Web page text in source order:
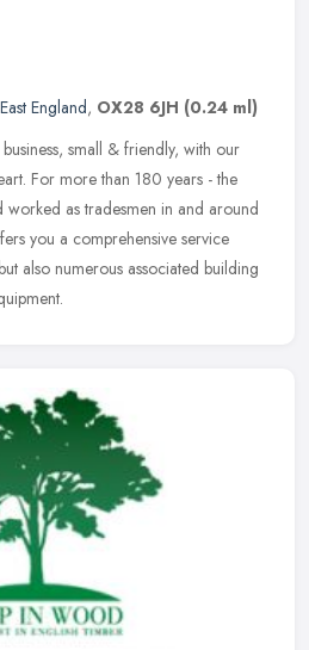
England, OX28 6JH (0.24 ml)
small & friendly, with our
For more than 180 years - the
worked as tradesmen in and around
you a comprehensive service
also numerous associated building